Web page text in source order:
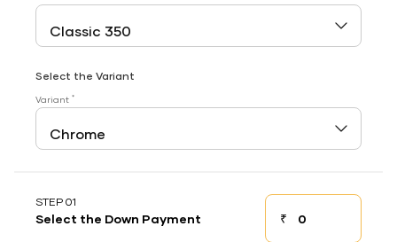
Select the Variant
Variant *
STEP 01
Select the Down Payment ₹Down payment